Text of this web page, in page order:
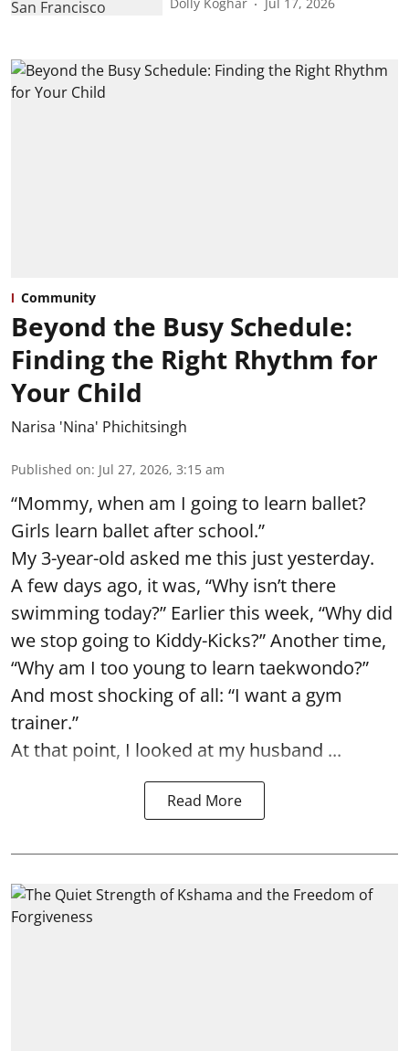
Community
Beyond the Busy Schedule:
Finding the Right Rhythm for
Your Child
Narisa 'Nina' Phichitsingh
Published on: Jul 27, 2026, 3:15 am
“Mommy, when am I going to learn ballet?
Girls learn ballet after school.”
My 3-year-old asked me this just yesterday.
A few days ago, it was, “Why isn’t there
swimming today?” Earlier this week, “Why did
we stop going to Kiddy-Kicks?” Another time,
“Why am I too young to learn taekwondo?”
And most shocking of all: “I want a gym
trainer.”
At that point, I looked at my husband ...
Read More